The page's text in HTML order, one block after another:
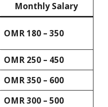
Monthly Salary
OMR 180 – 350
OMR 250 – 450
OMR 350 – 600
OMR 300 – 500